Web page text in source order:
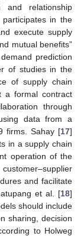
and relationship
in the
execute supply
mutual benefits”
prediction
of studies in the
of supply chain
a formal contract
through
data from a
firms. Sahay [17]
in a supply chain
operation of the
and facilitate
et al. [18]
should include
sharing, decision
to Holweg